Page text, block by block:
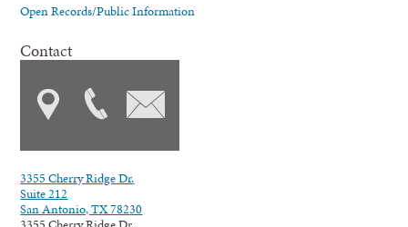
Open Records/Public Information
Contact
3355 Cherry Ridge Dr.
Suite 212
San Antonio, TX 78230